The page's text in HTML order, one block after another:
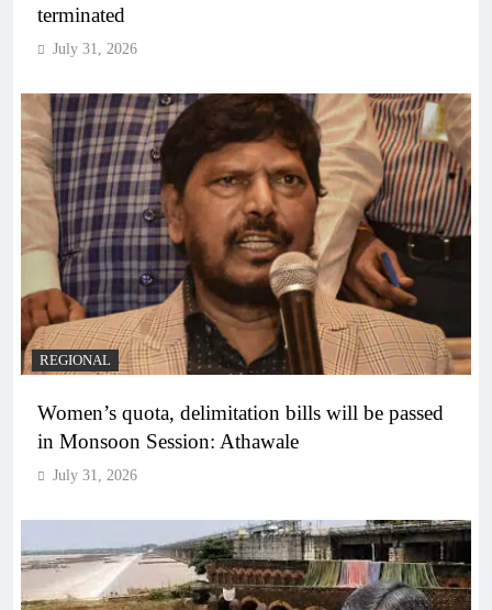
terminated
July 31, 2026
REGIONAL
Women’s quota, delimitation bills will be passed
in Monsoon Session: Athawale
July 31, 2026